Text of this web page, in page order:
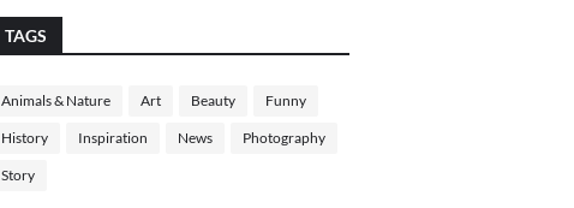
TAGS
Animals & Nature Art Beauty Funny
History Inspiration News Photography
Story